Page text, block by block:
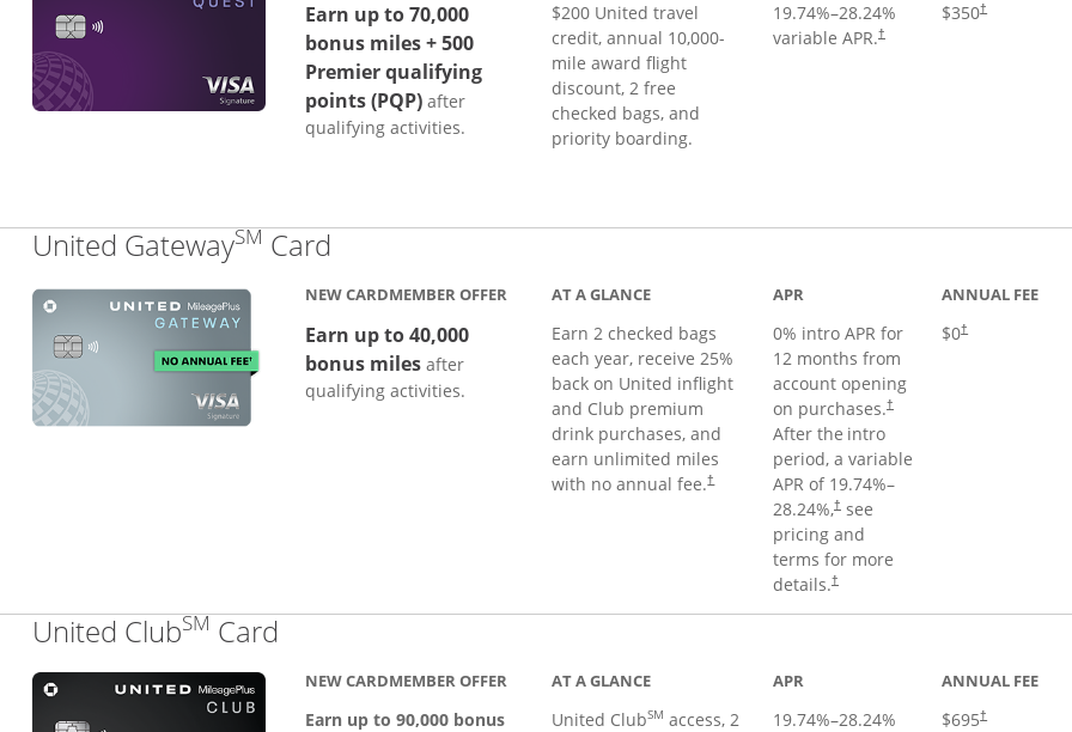
Earn up to 70,000
bonus miles + 500
Premier qualifying
points (PQP) after
qualifying activities.
$200 United travel
credit, annual 10,000-
mile award flight
discount, 2 free
checked bags, and
priority boarding.
19.74%–28.24%
variable APR.†
$350†
United GatewaySM Card
NEW CARDMEMBER OFFER
Earn up to 40,000
bonus miles after
qualifying activities.
AT A GLANCE
Earn 2 checked bags
each year, receive 25%
back on United inflight
and Club premium
drink purchases, and
earn unlimited miles
with no annual fee.†
APR
0% intro APR for
12 months from
account opening
on purchases.†
After the intro
period, a variable
APR of 19.74%–
28.24%,†see
pricing and
terms for more
details.†
ANNUAL FEE
$0†
United ClubSM Card
NEW CARDMEMBER OFFER
Earn up to 90,000 bonus
AT A GLANCE
United ClubSM access, 2
APR
19.74%–28.24%
ANNUAL FEE
$695†